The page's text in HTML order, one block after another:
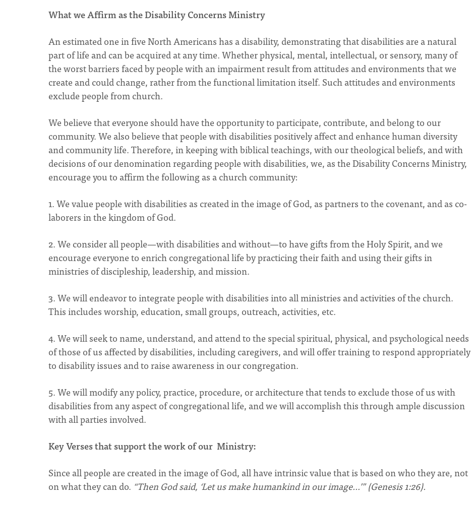
What we Affirm as the Disability Concerns Ministry
An estimated one in five North Americans has a disability, demonstrating that disabilities are a natural
part of life and can be acquired at any time. Whether physical, mental, intellectual, or sensory, many of
the worst barriers faced by people with an impairment result from attitudes and environments that we
create and could change, rather from the functional limitation itself. Such attitudes and environments
exclude people from church.
We believe that everyone should have the opportunity to participate, contribute, and belong to our
community. We also believe that people with disabilities positively affect and enhance human diversity
and community life. Therefore, in keeping with biblical teachings, with our theological beliefs, and with
decisions of our denomination regarding people with disabilities, we, as the Disability Concerns Ministry,
encourage you to affirm the following as a church community:
1. We value people with disabilities as created in the image of God, as partners to the covenant, and as co-
laborers in the kingdom of God.
2. We consider all people—with disabilities and without—to have gifts from the Holy Spirit, and we
encourage everyone to enrich congregational life by practicing their faith and using their gifts in
ministries of discipleship, leadership, and mission.
3. We will endeavor to integrate people with disabilities into all ministries and activities of the church.
This includes worship, education, small groups, outreach, activities, etc.
4. We will seek to name, understand, and attend to the special spiritual, physical, and psychological needs
of those of us affected by disabilities, including caregivers, and will offer training to respond appropriately
to disability issues and to raise awareness in our congregation.
5. We will modify any policy, practice, procedure, or architecture that tends to exclude those of us with
disabilities from any aspect of congregational life, and we will accomplish this through ample discussion
with all parties involved.
Key Verses that support the work of our Ministry:
Since all people are created in the image of God, all have intrinsic value that is based on who they are, not
on what they can do. “Then God said, ‘Let us make humankind in our image…’” (Genesis 1:26).